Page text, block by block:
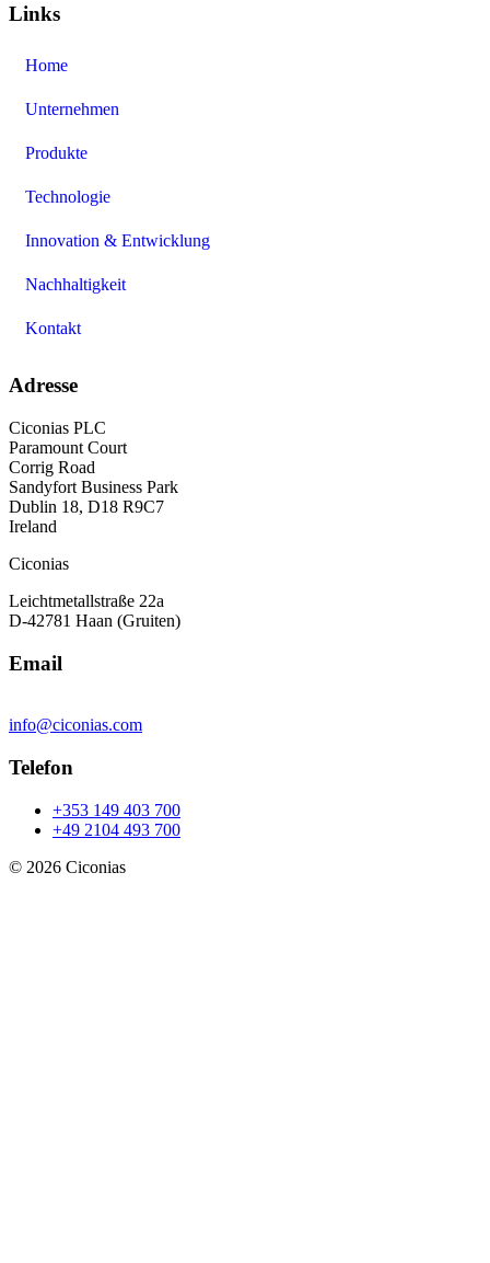
Links
Home
Unternehmen
Produkte
Technologie
Innovation & Entwicklung
Nachhaltigkeit
Kontakt
Adresse
Ciconias PLC
Paramount Court
Corrig Road
Sandyfort Business Park
Dublin 18, D18 R9C7
Ireland
Ciconias
Leichtmetallstraße 22a
D-42781 Haan (Gruiten)
Email
info@ciconias.com
Telefon
+353 149 403 700
+49 2104 493 700
© 2026 Ciconias